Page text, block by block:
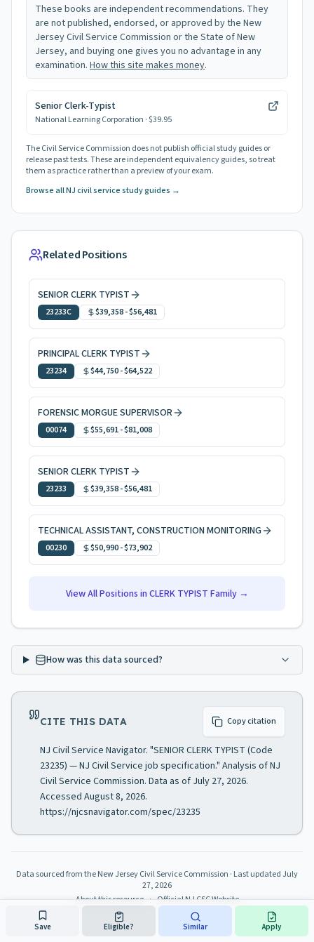
These books are independent recommendations. They
are not published, endorsed, or approved by the New
Jersey Civil Service Commission or the State of New
Jersey, and buying one gives you no advantage in any
examination. How this site makes money.
Senior Clerk-Typist
National Learning Corporation · $39.95
The Civil Service Commission does not publish official study guides or
release past tests. These are independent equivalency guides, so treat
them as practice rather than a preview of your exam.
Browse all NJ civil service study guides →
Related Positions
SENIOR CLERK TYPIST
23233C $39,358-$56,481
PRINCIPAL CLERK TYPIST
23234 $44,750-$64,522
FORENSIC MORGUE SUPERVISOR
00074 $55,691-$81,008
SENIOR CLERK TYPIST
23233 $39,358-$56,481
TECHNICAL ASSISTANT, CONSTRUCTION MONITORING
00230 $50,990-$73,902
View All Positions in CLERK TYPIST Family →
How was this data sourced?
CITE THIS DATA Copy citation
NJ Civil Service Navigator. "SENIOR CLERK TYPIST (Code
23235) — NJ Civil Service job specification." Analysis of NJ
Civil Service Commission. Data as of July 27, 2026.
Accessed August 8, 2026.
https://njcsnavigator.com/spec/23235
Data sourced from the New Jersey Civil Service Commission · Last updated July
27, 2026
About this resource · Official NJ CSC Website
Save Eligible? Similar Apply